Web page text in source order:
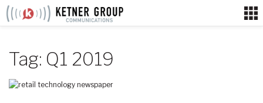
Skip
Tag: Q1 2019